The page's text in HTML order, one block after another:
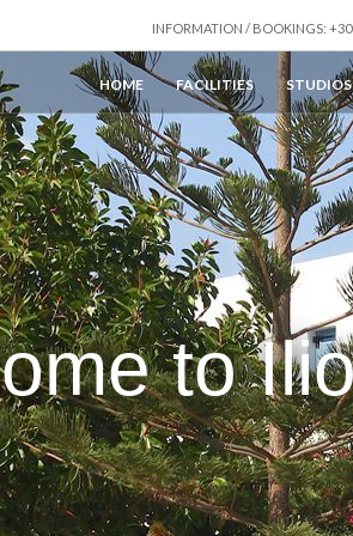
INFORMATION / BOOKINGS:
HOME FACILITIES STUDIOS
to